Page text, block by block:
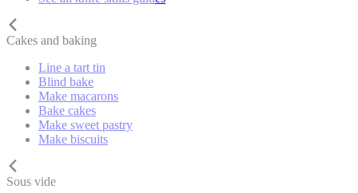
Cakes and baking
Line a tart tin
Blind bake
Make macarons
Bake cakes
Make sweet pastry
Make biscuits
Sous vide